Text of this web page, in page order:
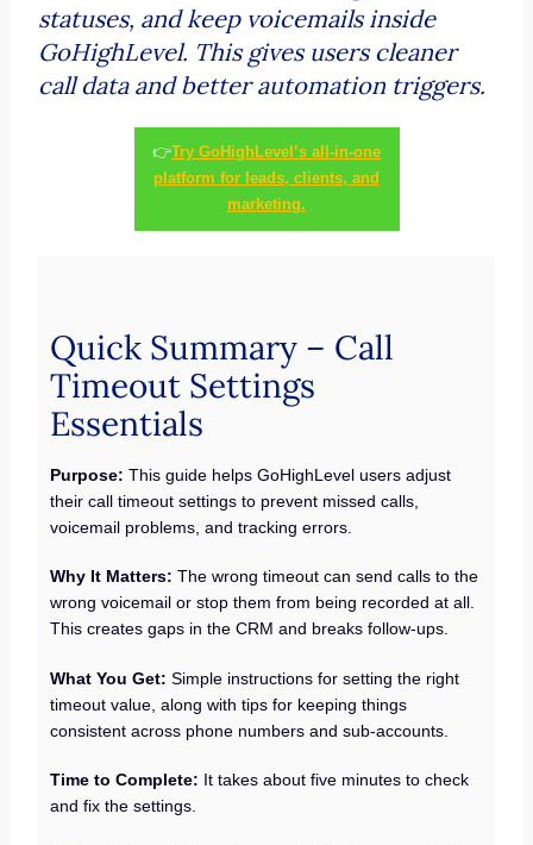
statuses, and keep voicemails inside
GoHighLevel. This gives users cleaner
call data and better automation triggers.
👉Try GoHighLevel’s all-in-one
platform for leads, clients, and
marketing.
Quick Summary – Call
Timeout Settings
Essentials
Purpose:This guide helps GoHighLevel users adjust
their call timeout settings to prevent missed calls,
voicemail problems, and tracking errors.
Why It Matters:The wrong timeout can send calls to the
wrong voicemail or stop them from being recorded at all.
This creates gaps in the CRM and breaks follow-ups.
What You Get:Simple instructions for setting the right
timeout value, along with tips for keeping things
consistent across phone numbers and sub-accounts.
Time to Complete: It takes about five minutes to check
and fix the settings.